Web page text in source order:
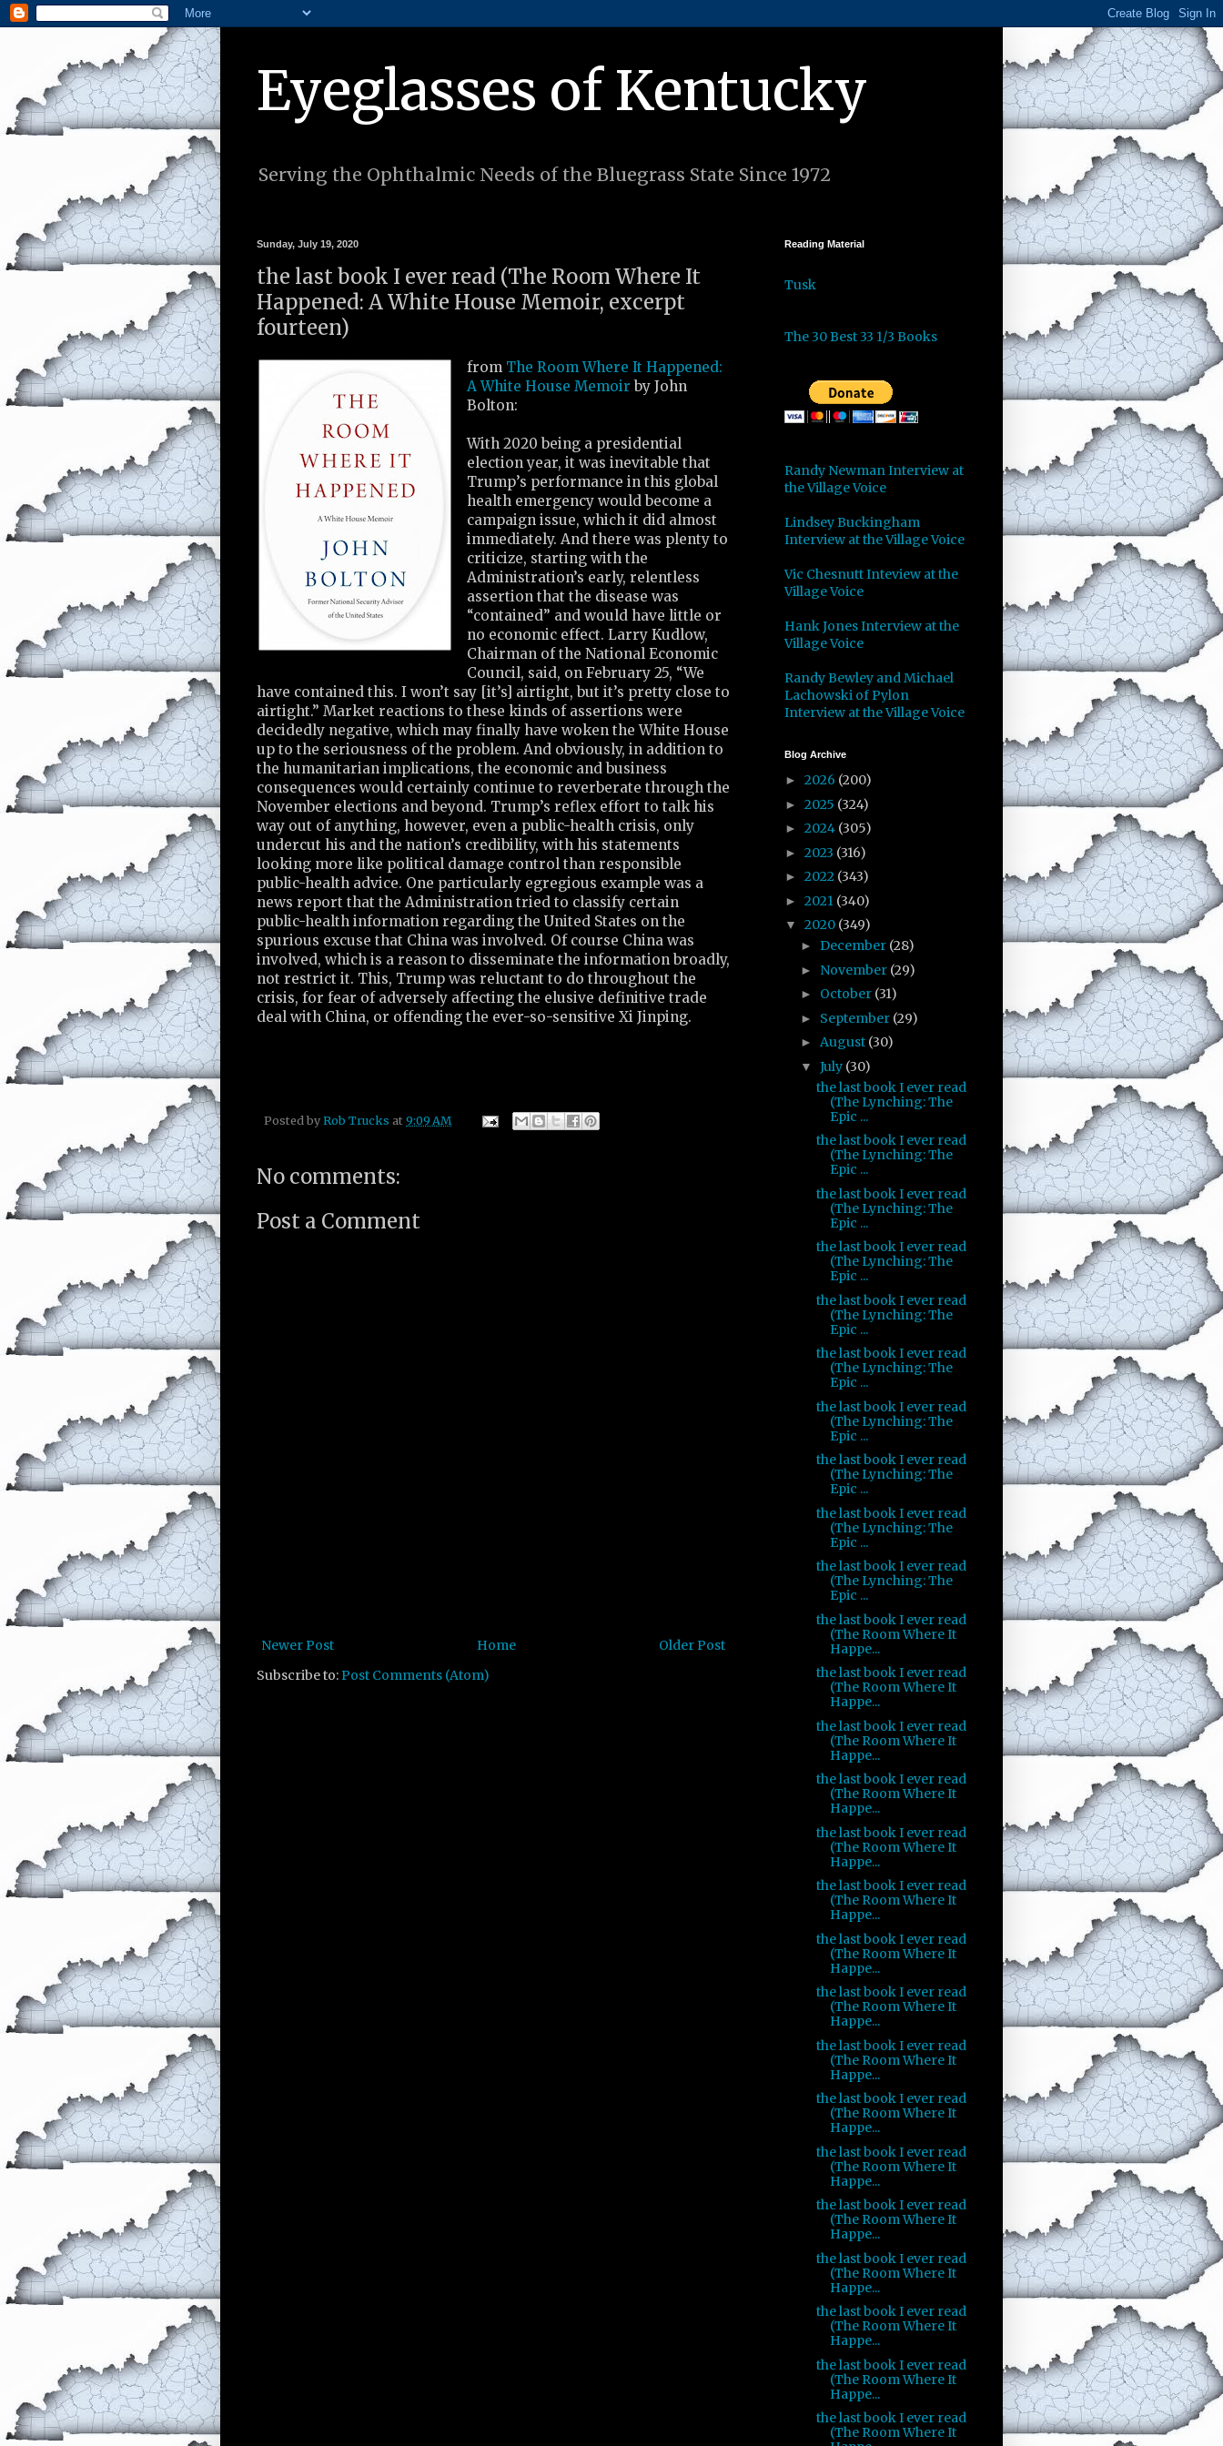
Eyeglasses of Kentucky
Serving the Ophthalmic Needs of the Bluegrass State Since 1972
Sunday, July 19, 2020
the last book I ever read (The Room Where It
Happened: A White House Memoir, excerpt
fourteen)
from The Room Where It Happened:
A White House Memoir by John
Bolton:
With 2020 being a presidential
election year, it was inevitable that
Trump’s performance in this global
health emergency would become a
campaign issue, which it did almost
immediately. And there was plenty to
criticize, starting with the
Administration’s early, relentless
assertion that the disease was
“contained” and would have little or
no economic effect. Larry Kudlow,
Chairman of the National Economic
Council, said, on February 25, “We
have contained this. I won’t say [it’s] airtight, but it’s pretty close to
airtight.” Market reactions to these kinds of assertions were
decidedly negative, which may finally have woken the White House
up to the seriousness of the problem. And obviously, in addition to
the humanitarian implications, the economic and business
consequences would certainly continue to reverberate through the
November elections and beyond. Trump’s reflex effort to talk his
way out of anything, however, even a public-health crisis, only
undercut his and the nation’s credibility, with his statements
looking more like political damage control than responsible
public-health advice. One particularly egregious example was a
news report that the Administration tried to classify certain
public-health information regarding the United States on the
spurious excuse that China was involved. Of course China was
involved, which is a reason to disseminate the information broadly,
not restrict it. This, Trump was reluctant to do throughout the
crisis, for fear of adversely affecting the elusive definitive trade
deal with China, or offending the ever-so-sensitive Xi Jinping.
Posted by Rob Trucks at 9:09 AM
No comments:
Post a Comment
Newer Post Older Post
Home
Subscribe to: Post Comments (Atom)
Reading Material
Tusk
The 30 Best 33 1/3 Books
Randy Newman Interview at
the Village Voice
Lindsey Buckingham
Interview at the Village Voice
Vic Chesnutt Inteview at the
Village Voice
Hank Jones Interview at the
Village Voice
Randy Bewley and Michael
Lachowski of Pylon
Interview at the Village Voice
Blog Archive
► 2026 (200)
► 2025 (324)
► 2024 (305)
► 2023 (316)
► 2022 (343)
► 2021 (340)
▼ 2020 (349)
► December (28)
► November (29)
► October (31)
► September (29)
► August (30)
▼ July (30)
the last book I ever read
(The Lynching: The
Epic ...
the last book I ever read
(The Lynching: The
Epic ...
the last book I ever read
(The Lynching: The
Epic ...
the last book I ever read
(The Lynching: The
Epic ...
the last book I ever read
(The Lynching: The
Epic ...
the last book I ever read
(The Lynching: The
Epic ...
the last book I ever read
(The Lynching: The
Epic ...
the last book I ever read
(The Lynching: The
Epic ...
the last book I ever read
(The Lynching: The
Epic ...
the last book I ever read
(The Lynching: The
Epic ...
the last book I ever read
(The Room Where It
Happe...
the last book I ever read
(The Room Where It
Happe...
the last book I ever read
(The Room Where It
Happe...
the last book I ever read
(The Room Where It
Happe...
the last book I ever read
(The Room Where It
Happe...
the last book I ever read
(The Room Where It
Happe...
the last book I ever read
(The Room Where It
Happe...
the last book I ever read
(The Room Where It
Happe...
the last book I ever read
(The Room Where It
Happe...
the last book I ever read
(The Room Where It
Happe...
the last book I ever read
(The Room Where It
Happe...
the last book I ever read
(The Room Where It
Happe...
the last book I ever read
(The Room Where It
Happe...
the last book I ever read
(The Room Where It
Happe...
the last book I ever read
(The Room Where It
Happe...
the last book I ever read
(The Room Where It